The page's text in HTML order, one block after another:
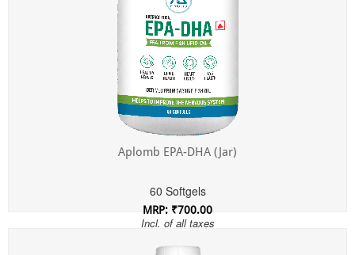
Aplomb EPA-DHA (Jar)
60 Softgels
MRP: ₹700.00
Incl. of all taxes